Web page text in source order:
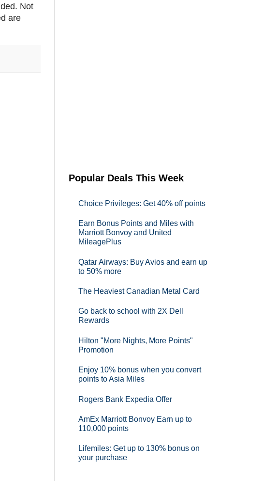
Not
are
Popular Deals This Week
Choice Privileges: Get 40% off points
Earn Bonus Points and Miles with
Marriott Bonvoy and United
MileagePlus
Qatar Airways: Buy Avios and earn up
to 50% more
The Heaviest Canadian Metal Card
Go back to school with 2X Dell
Rewards
Hilton "More Nights, More Points"
Promotion
Enjoy 10% bonus when you convert
points to Asia Miles
Rogers Bank Expedia Offer
AmEx Marriott Bonvoy Earn up to
110,000 points
Lifemiles: Get up to 130% bonus on
your purchase